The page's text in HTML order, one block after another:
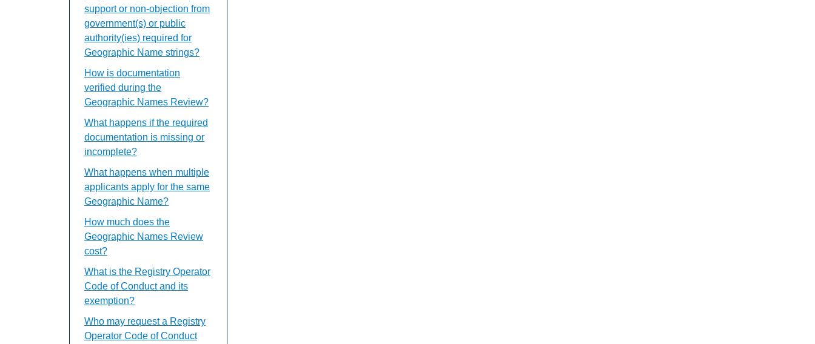
support or non-objection from
government(s) or public
authority(ies) required for
Geographic Name strings?
How is documentation
verified during the
Geographic Names Review?
What happens if the required
documentation is missing or
incomplete?
What happens when multiple
applicants apply for the same
Geographic Name?
How much does the
Geographic Names Review
cost?
What is the Registry Operator
Code of Conduct and its
exemption?
Who may request a Registry
Operator Code of Conduct